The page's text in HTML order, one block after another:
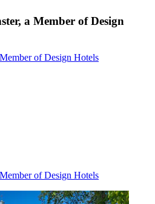
a Member of Design
of Design Hotels
of Design Hotels